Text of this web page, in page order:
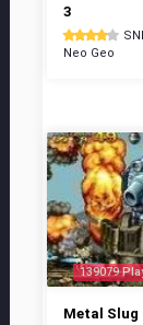
3
Neo Geo
139079
Metal Slug